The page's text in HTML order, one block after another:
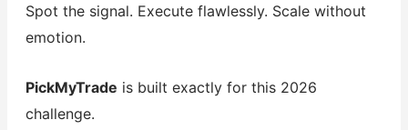
Spot the signal. Execute flawlessly. Scale without
emotion.
PickMyTrade is built exactly for this 2026
challenge.